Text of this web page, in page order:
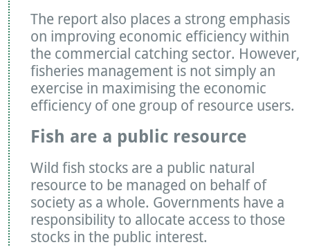
The report also places a strong emphasis
on improving economic efficiency within
the commercial catching sector. However,
fisheries management is not simply an
exercise in maximising the economic
efficiency of one group of resource users.
Fish are a public resource
Wild fish stocks are a public natural
resource to be managed on behalf of
society as a whole. Governments have a
responsibility to allocate access to those
stocks in the public interest.